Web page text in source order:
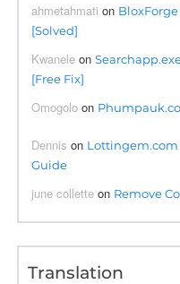
ahmetahmati on BloxForge
[Solved]
Kwanele on
[Free Fix]
Omogolo on
Dennis on Lottingem.com
Guide
june collette on Remove
Translation